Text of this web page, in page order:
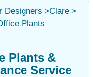
Designers >Clare>
Plants
Plants &
Service